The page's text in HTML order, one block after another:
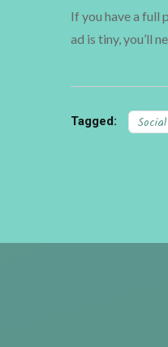
If you have a full
ad is tiny, you’ll
Tagged: Social